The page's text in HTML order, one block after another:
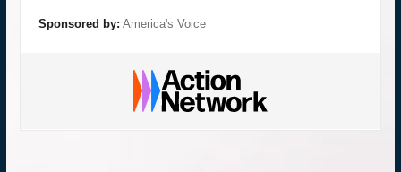
Sponsored by: America's Voice